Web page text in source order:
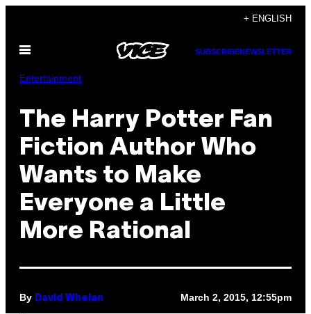
content
+ ENGLISH
Open
SUBSCRIBENEWSLETTER
Entertainment
The Harry Potter Fan
Fiction Author Who
Wants to Make
Everyone a Little
More Rational
By David Whelan March 2, 2015, 12:55pm